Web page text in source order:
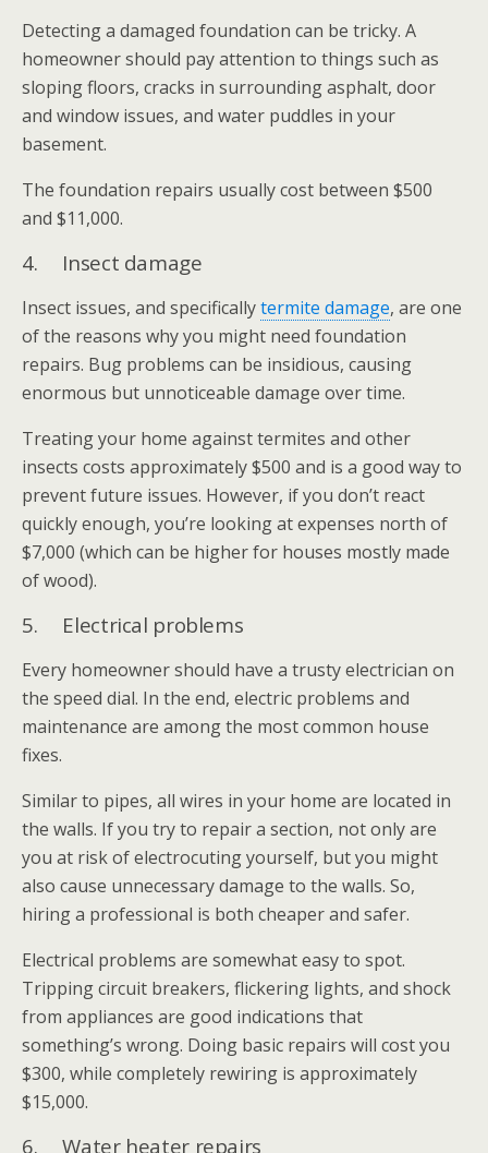
Detecting a damaged foundation can be tricky. A
homeowner should pay attention to things such as
sloping floors, cracks in surrounding asphalt, door
and window issues, and water puddles in your
basement.
The foundation repairs usually cost between $500
and $11,000.
4. Insect damage
Insect issues, and specificallytermite damage, are one
of the reasons why you might need foundation
repairs. Bug problems can be insidious, causing
enormous but unnoticeable damage over time.
Treating your home against termites and other
insects costs approximately $500 and is a good way to
prevent future issues. However, if you don’t react
quickly enough, you’re looking at expenses north of
$7,000 (which can be higher for houses mostly made
of wood).
5. Electrical problems
Every homeowner should have a trusty electrician on
the speed dial. In the end, electric problems and
maintenance are among the most common house
fixes.
Similar to pipes, all wires in your home are located in
the walls. If you try to repair a section, not only are
you at risk of electrocuting yourself, but you might
also cause unnecessary damage to the walls. So,
hiring a professional is both cheaper and safer.
Electrical problems are somewhat easy to spot.
Tripping circuit breakers, flickering lights, and shock
from appliances are good indications that
something’s wrong. Doing basic repairs will cost you
$300, while completely rewiring is approximately
$15,000.
6. Water heater repairs